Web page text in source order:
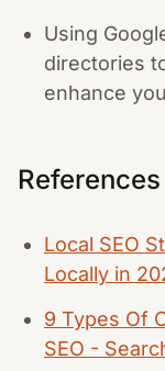
Using
directories
enhance
References
Local SEO
Locally in
9 Types Of
SEO -